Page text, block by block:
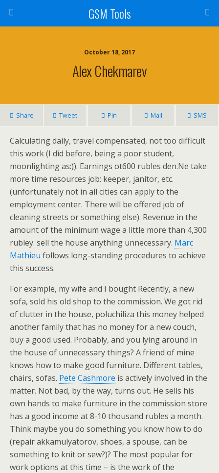
GSM Tools
October 18, 2017
Alex Chekmarev
Share Tweet Pin Mail SMS
Calculating daily, travel compensated, not too difficult
this work (I did before, being a poor student,
moonlighting as:)). Earnings ot600 rubles den.Ne take
more time resources job: keeper, janitor, etc.
(unfortunately not in all cities can apply to the
employment center. There will be offered job of
cleaning streets or something else). Revenue in the
amount of the minimum wage a little more than 4,300
rubley. sell the house anything unnecessary. Marc
Mathieu follows long-standing procedures to achieve
this success.
For example, my wife and I bought Recently, a new
sofa, sold his old shop to the commission. We got rid
of clutter in the house, poluchiliza this money helped
another family that has no money for a new couch,
buy a good used. Probably, and you lying around in
the house of unnecessary things? A friend of mine
knows how to make good furniture. Different tables,
chairs, sofas. Pete Cashmore is actively involved in the
matter. Not bad, by the way, turns out. He sells his
own hands to make furniture in the commission store
has a good income at 8-10 thousand rubles a month.
Think maybe you do something you know how to do
(repair akkamulyatorov, shoes, a spouse, can be
something to knit or sew?)? The most popular for
work options at this time – is the work of the